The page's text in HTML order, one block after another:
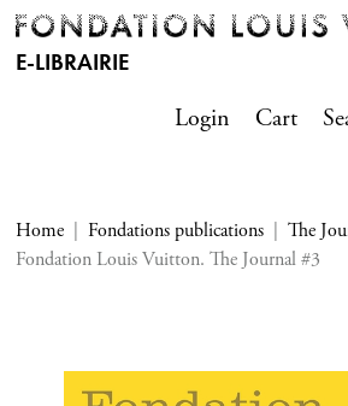
E-LIBRAIRIE
Login
Cart
Home Fondations publications
The
Fondation Louis Vuitton. The Journal #3